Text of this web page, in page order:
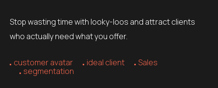
Stop wasting time with looky-loos and attract clients
who actually need what you offer.
customer avatar ideal client
Sales
segmentation